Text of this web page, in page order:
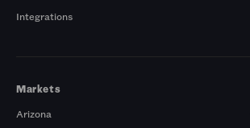
Integrations
Markets
Arizona